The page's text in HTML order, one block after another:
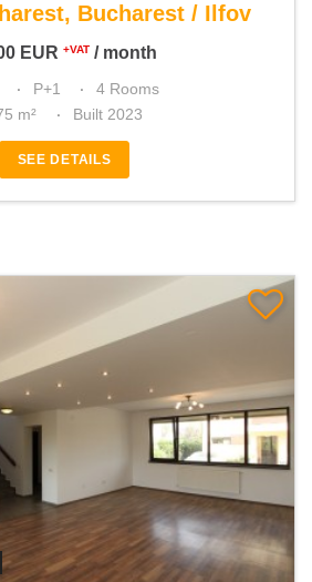
Bucharest / Ilfov
EUR +VAT / month
P+1
4 Rooms
m²
Built 2023
SEE DETAILS